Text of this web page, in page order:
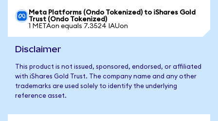
Meta Platforms (Ondo Tokenized) to iShares Gold
Trust (Ondo Tokenized)
1 METAon equals 7.3524 IAUon
Disclaimer
This product is not issued, sponsored, endorsed, or affiliated
with iShares Gold Trust. The company name and any other
trademarks are used solely to identify the underlying
reference asset.